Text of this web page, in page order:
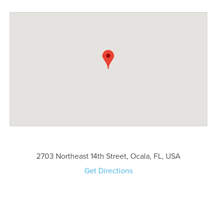
2703 Northeast 14th Street, Ocala, FL, USA
Get Directions